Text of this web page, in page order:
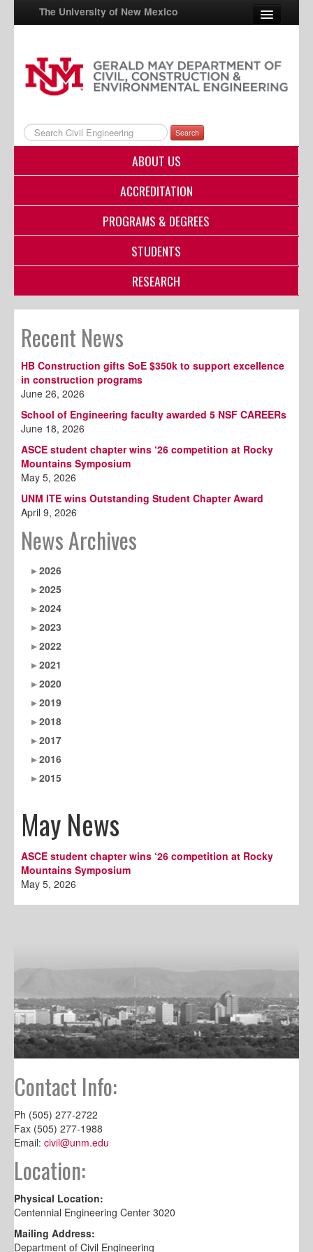
The University of New Mexico
UNM A-Z
StudentInfo
FastInfo
myUNM
Search
ABOUT US
ACCREDITATION
PROGRAMS & DEGREES
STUDENTS
RESEARCH
Recent News
HB Construction gifts SoE $350k to support excellence
in construction programs
June 26, 2026
School of Engineering faculty awarded 5 NSF CAREERs
June 18, 2026
ASCE student chapter wins ‘26 competition at Rocky
Mountains Symposium
May 5, 2026
UNM ITE wins Outstanding Student Chapter Award
April 9, 2026
News Archives
2026
2025
2024
2023
2022
2021
2020
2019
2018
2017
2016
2015
May News
ASCE student chapter wins ‘26 competition at Rocky
Mountains Symposium
May 5, 2026
Contact Info:
Ph (505) 277-2722
Fax (505) 277-1988
Email: civil@unm.edu
Location:
Physical Location:
Centennial Engineering Center 3020
Mailing Address:
Department of Civil Engineering